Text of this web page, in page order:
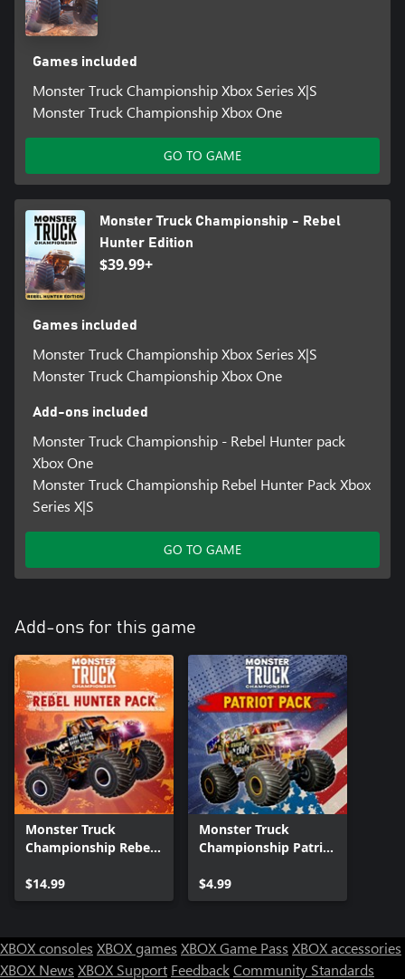
Games included
Monster Truck Championship Xbox Series X|S
Monster Truck Championship Xbox One
GO TO GAME
Monster Truck Championship - Rebel
Hunter Edition
$39.99+
Games included
Monster Truck Championship Xbox Series X|S
Monster Truck Championship Xbox One
Add-ons included
Monster Truck Championship - Rebel Hunter pack
Xbox One
Monster Truck Championship Rebel Hunter Pack Xbox
Series X|S
GO TO GAME
Add-ons for this game
Monster Truck
Championship Rebel
Series X|S
$14.99
Monster Truck
Championship Patriot
$4.99
XBOX consoles XBOX games XBOX Game Pass XBOX accessories
XBOX News XBOX Support FeedbackCommunity Standards